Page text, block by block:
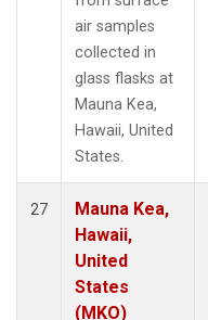
air samples
collected in
glass flasks at
Mauna Kea,
Hawaii, United
States.
27
Mauna Kea,
Hawaii,
United
States
(MKO)